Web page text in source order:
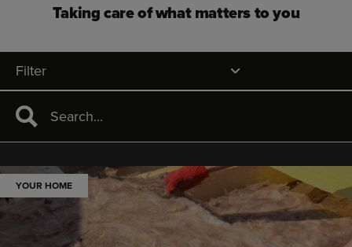
Taking care of what matters to you
Filter
YOUR HOME